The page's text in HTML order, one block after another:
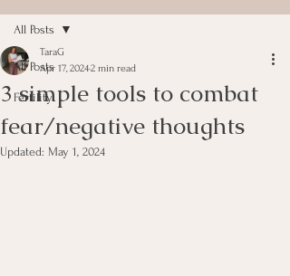
All Posts
Fertility
All Posts
3 simple tools to combat
fear/negative thoughts
TaraG
Apr 17, 20242 min read
Updated: May 1, 2024